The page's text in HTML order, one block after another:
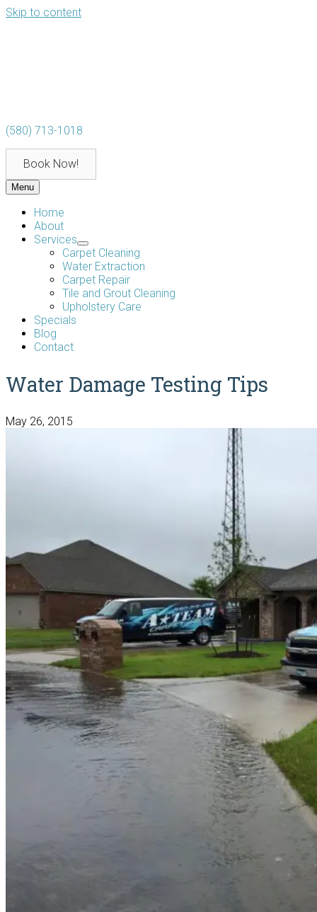
Skip to content
(580) 713-1018
Book Now!
Menu
Home
About
Services
Carpet Cleaning
Water Extraction
Carpet Repair
Tile and Grout Cleaning
Upholstery Care
Specials
Blog
Contact
Water Damage Testing Tips
May 26, 2015